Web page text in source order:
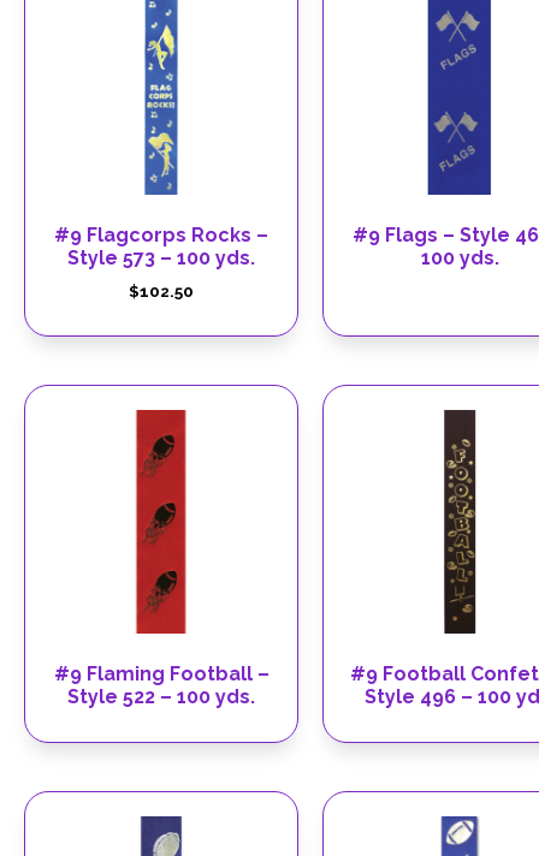
#9 Flagcorps Rocks –
Style 573 – 100 yds.
$102.50
#9 Flags – Style
100 yds.
#9 Flaming Football –
Style 522 – 100 yds.
#9 Football
Style 496 – 100